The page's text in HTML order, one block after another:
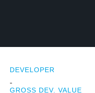
DEVELOPER
-
GROSS DEV. VALUE